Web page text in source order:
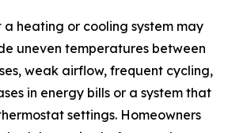
a heating or cooling system may
uneven temperatures between
weak airflow, frequent cycling,
in energy bills or a system that
settings. Homeowners